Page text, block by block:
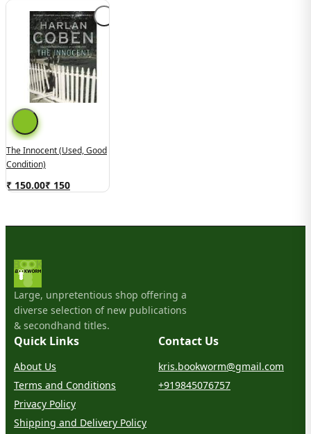
The Innocent (Used, Good
Condition)
₹ 150.00₹ 150
Large, unpretentious shop offering a
diverse selection of new publications
& secondhand titles.
Quick Links
About Us
Terms and Conditions
Privacy Policy
Shipping and Delivery Policy
Contact Us
kris.bookworm@gmail.com
+919845076757